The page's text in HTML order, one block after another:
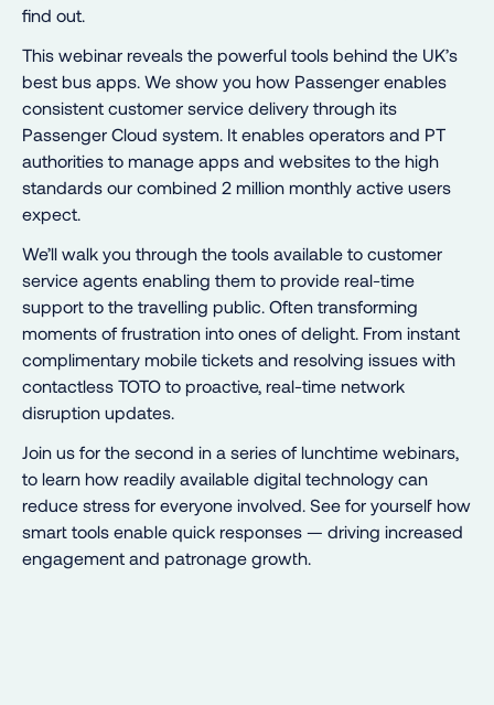
find out.
This webinar reveals the powerful tools behind the UK’s
best bus apps. We show you how Passenger enables
consistent customer service delivery through its
Passenger Cloud system. It enables operators and PT
authorities to manage apps and websites to the high
standards our combined 2 million monthly active users
expect.
We’ll walk you through the tools available to customer
service agents enabling them to provide real-time
support to the travelling public. Often transforming
moments of frustration into ones of delight. From instant
complimentary mobile tickets and resolving issues with
contactless TOTO to proactive, real-time network
disruption updates.
Join us for the second in a series of lunchtime webinars,
to learn how readily available digital technology can
reduce stress for everyone involved. See for yourself how
smart tools enable quick responses — driving increased
engagement and patronage growth.